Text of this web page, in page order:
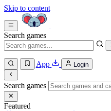
Skip to content
Search games
App Login
Search games
Featured